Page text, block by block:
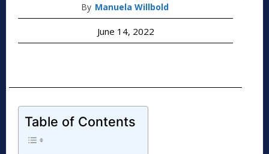
By Manuela Willbold
June 14, 2022
Table of Contents